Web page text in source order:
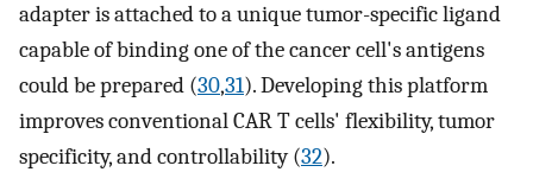
adapter is attached to a unique tumor-specific ligand
capable of binding one of the cancer cell's antigens
could be prepared (30,31). Developing this platform
improves conventional CAR T cells' flexibility, tumor
specificity, and controllability (32).